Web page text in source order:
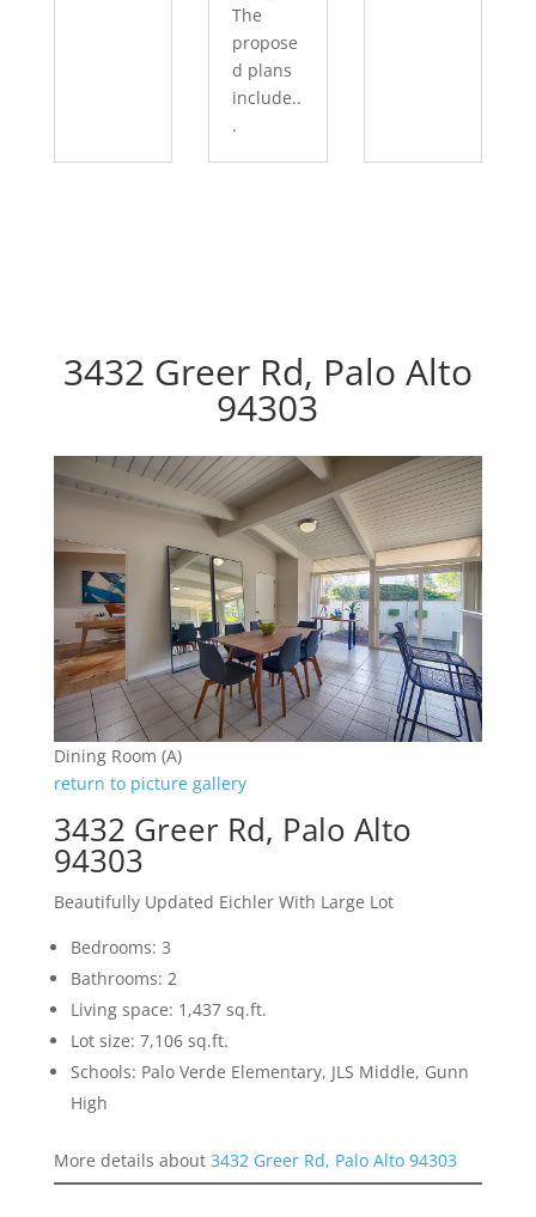
The
propose
d plans
include..
.
3432 Greer Rd, Palo Alto
94303
Dining Room (A)
return to picture gallery
3432 Greer Rd, Palo Alto
94303
Beautifully Updated Eichler With Large Lot
Bedrooms: 3
Bathrooms: 2
Living space: 1,437 sq.ft.
Lot size: 7,106 sq.ft.
Schools: Palo Verde Elementary, JLS Middle, Gunn
High
More details about 3432 Greer Rd, Palo Alto 94303